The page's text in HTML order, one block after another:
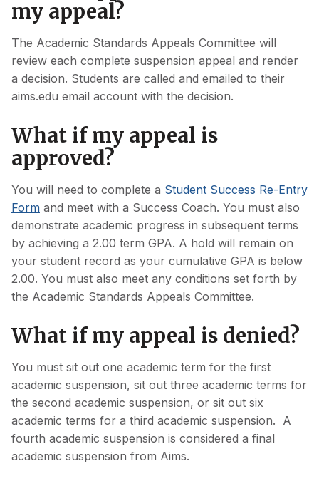
my appeal?
The Academic Standards Appeals Committee will
review each complete suspension appeal and render
a decision. Students are called and emailed to their
aims.edu email account with the decision.
What if my appeal is
approved?
You will need to complete a Student Success Re-Entry
Form and meet with a Success Coach. You must also
demonstrate academic progress in subsequent terms
by achieving a 2.00 term GPA. A hold will remain on
your student record as your cumulative GPA is below
2.00. You must also meet any conditions set forth by
the Academic Standards Appeals Committee.
What if my appeal is denied?
You must sit out one academic term for the first
academic suspension, sit out three academic terms for
the second academic suspension, or sit out six
academic terms for a third academic suspension. A
fourth academic suspension is considered a final
academic suspension from Aims.